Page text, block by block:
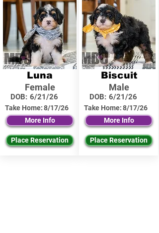
Luna
Female
DOB: 6/21/26
Take Home:8/17/26
More Info
Place Reservation
Biscuit
Male
DOB: 6/21/26
Take Home:8/17/26
More Info
Place Reservation